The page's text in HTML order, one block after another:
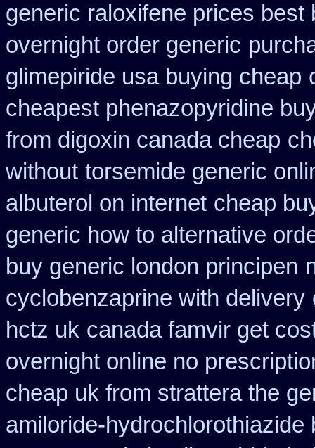
generic raloxifene prices best
overnight order generic
glimepiride usa buying cheap
cheapest phenazopyridine
from digoxin canada cheap
without torsemide generic
albuterol on internet cheap
generic how to alternative
buy generic london principen
cyclobenzaprine with delivery
hctz uk canada famvir get
overnight online no
cheap uk from strattera the
amiloride-hydrochlorothiazide